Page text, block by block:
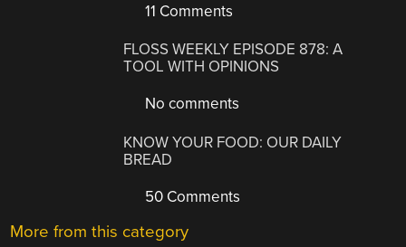
11 Comments
FLOSS WEEKLY EPISODE 878: A
TOOL WITH OPINIONS
No comments
KNOW YOUR FOOD: OUR DAILY
BREAD
50 Comments
More from this category